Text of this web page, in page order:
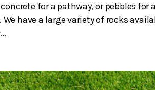
for a pathway, or pebbles for
have a large variety of rocks